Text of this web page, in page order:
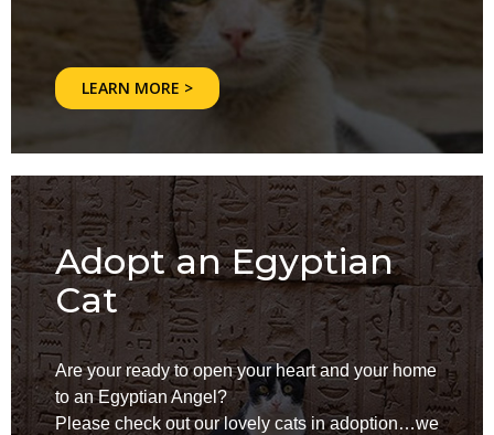
LEARN MORE >
Adopt an Egyptian
Cat
Are your ready to open your heart and your home
to an Egyptian Angel?
Please check out our lovely cats in adoption…we